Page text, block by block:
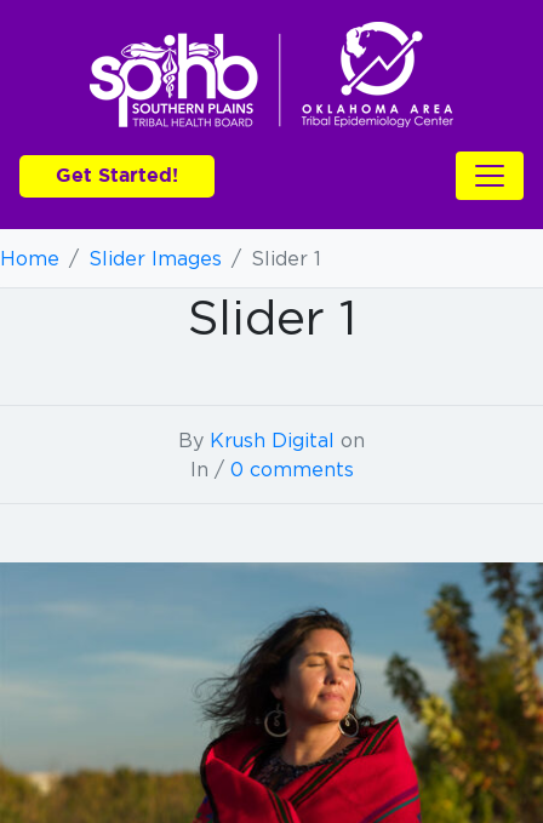
Get Started!
Home / Slider Images / Slider 1
Slider 1
By Krush Digital on
In / 0 comments